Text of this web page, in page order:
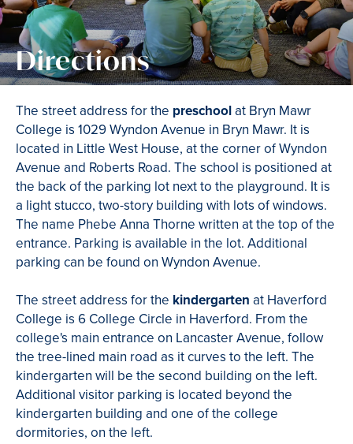
Directions
The street address for the preschoolat Bryn Mawr
College is 1029 Wyndon Avenue in Bryn Mawr. It is
located in Little West House, at the corner of Wyndon
Avenue and Roberts Road. The school is positioned at
the back of the parking lot next to the playground. It is
a light stucco, two-story building with lots of windows.
The name Phebe Anna Thorne written at the top of the
entrance. Parking is available in the lot. Additional
parking can be found on Wyndon Avenue.
The street address for the kindergarten at Haverford
College is 6 College Circle in Haverford. From the
college's main entrance on Lancaster Avenue, follow
the tree-lined main road as it curves to the left. The
kindergarten will be the second building on the left.
Additional visitor parking is located beyond the
kindergarten building and one of the college
dormitories, on the left.